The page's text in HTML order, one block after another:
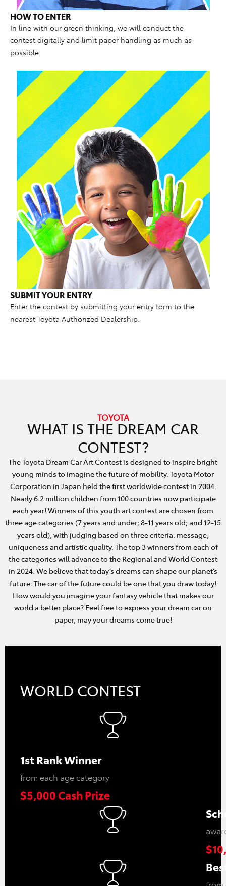
HOW TO ENTER
In line with our green thinking, we will conduct the
contest digitally and limit paper handling as much as
possible.
SUBMIT YOUR ENTRY
Enter the contest by submitting your entry form to the
nearest Toyota Authorized Dealership.
TOYOTA
WHAT IS THE DREAM CAR
CONTEST?
The Toyota Dream Car Art Contest is designed to inspire bright
young minds to imagine the future of mobility. Toyota Motor
Corporation in Japan held the first worldwide contest in 2004.
Nearly 6.2 million children from 100 countries now participate
each year! Winners of this youth art contest are chosen from
three age categories (7 years and under; 8-11 years old; and 12-15
years old), with judging based on three criteria: message,
uniqueness and artistic quality. The top 3 winners from each of
the categories will advance to the Regional and World Contest
in 2024. We believe that today’s dreams can shape our planet’s
future. The car of the future could be one that you draw today!
How would you imagine your fantasy vehicle that makes our
world a better place? Feel free to express your dream car on
paper, may your dreams come true!
WORLD CONTEST
1st Rank Winner
from each age category
$5,000 Cash Prize